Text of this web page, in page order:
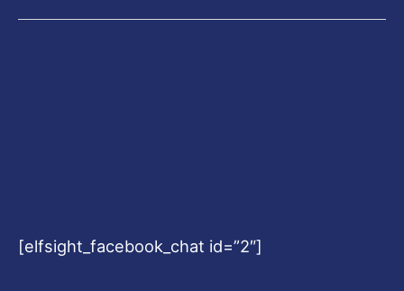
[elfsight_facebook_chat id=”2″]